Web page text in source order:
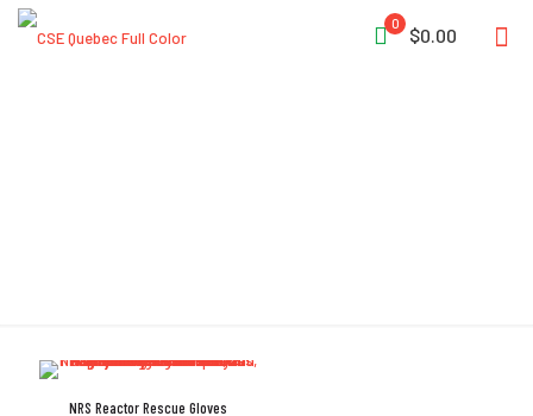
0
$0.00
NRS Reactor Rescue Gloves